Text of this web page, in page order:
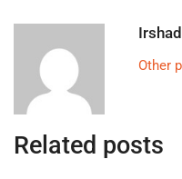
Other
Related posts